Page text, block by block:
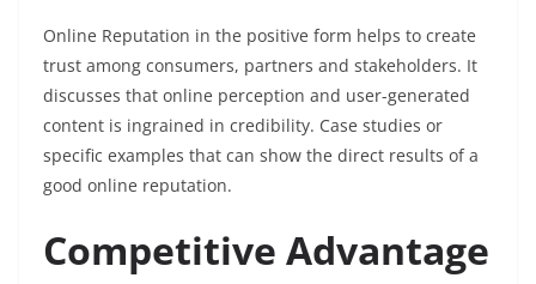
Online Reputation in the positive form helps to create
trust among consumers, partners and stakeholders. It
discusses that online perception and user-generated
content is ingrained in credibility. Case studies or
specific examples that can show the direct results of a
good online reputation.
Competitive Advantage